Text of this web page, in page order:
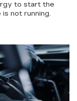
to start the
not running.